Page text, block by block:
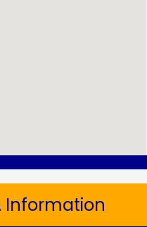
Information